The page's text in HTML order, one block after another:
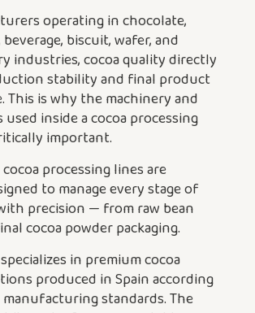
operating in chocolate,
beverage, biscuit, wafer, and
industries, cocoa quality directly
stability and final product
This is why the machinery and
inside a cocoa processing
important.
processing lines are
to manage every stage of
precision — from raw bean
cocoa powder packaging.
specializes in premium cocoa
produced in Spain according
standards. The